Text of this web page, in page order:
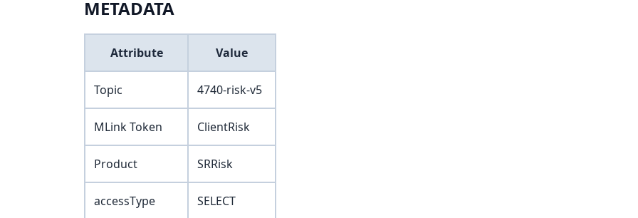
METADATA
Attribute Value
Topic 4740-risk-v5
MLink Token ClientRisk
Product SRRisk
accessType SELECT